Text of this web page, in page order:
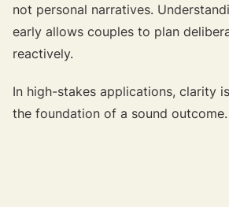
not personal narratives.
early allows couples to plan
reactively.
In high-stakes applications, clarity
the foundation of a sound outcome.